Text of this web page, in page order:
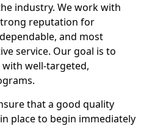
industry. We work with
reputation for
and most
service. Our goal is to
well-targeted,
that a good quality
place to begin immediately